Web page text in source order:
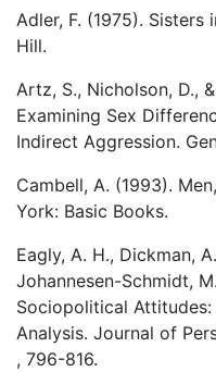
Adler, F. (1975).
Hill.
Artz, S., Nicholson, D.,
Examining Sex
Indirect Aggression.
Cambell, A. (1993).
York: Basic Books.
Eagly, A. H., Dickman,
Johannesen-Schmidt,
Sociopolitical
Analysis. Journal of
, 796-816.